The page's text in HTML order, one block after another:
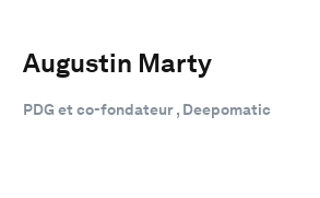
Augustin Marty
PDG et co-fondateur , Deepomatic